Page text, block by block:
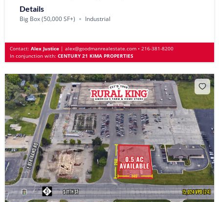
Details
Big Box (50‚000 SF+) Industrial
Contact: Alex Justice | alex@goodmanrealestate.com • 216-381-8200
In conjunction with: CENTURY 21 KIMA PROPERTIES